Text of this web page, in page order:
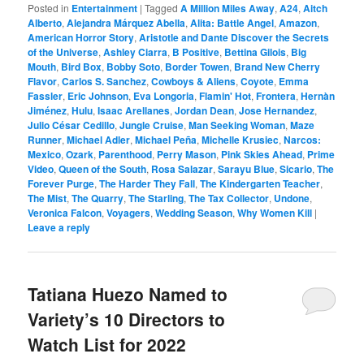
Posted in Entertainment |Tagged A Million Miles Away,A24,Aitch
Alberto,Alejandra Márquez Abella,Alita: Battle Angel,Amazon,
American Horror Story,Aristotle and Dante Discover the Secrets
of the Universe,Ashley Ciarra, B Positive, Bettina Gilois, Big
Mouth, Bird Box, Bobby Soto, Border Towen, Brand New Cherry
Flavor,Carlos S. Sanchez,Cowboys & Aliens,Coyote, Emma
Fassler, Eric Johnson, Eva Longoria,Flamin' Hot,Frontera,Hernàn
Jiménez,Hulu,Isaac Arellanes,Jordan Dean,Jose Hernandez,
Julio César Cedillo,Jungle Cruise,Man Seeking Woman,Maze
Runner,Michael Adler,Michael Peña,Michelle Krusiec,Narcos:
Mexico,Ozark, Parenthood, Perry Mason, Pink Skies Ahead, Prime
Video,Queen of the South, Rosa Salazar,Sarayu Blue,Sicario,The
Forever Purge,The Harder They Fall,The Kindergarten Teacher,
The Mist,The Quarry,The Starling,The Tax Collector, Undone,
Veronica Falcon,Voyagers,Wedding Season,Why Women Kill |
Leave a reply
Tatiana Huezo Named to
Variety’s 10 Directors to
Watch List for 2022